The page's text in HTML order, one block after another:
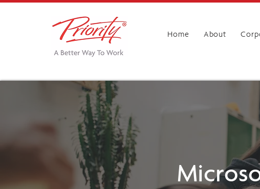
Home About